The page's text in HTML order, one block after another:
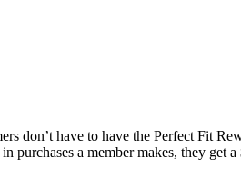
don’t have to have the Perfect Fit
purchases a member makes, they get